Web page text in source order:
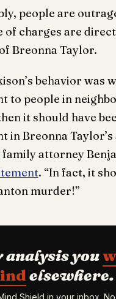
people are
of charges are
Breonna Taylor.
behavior was
to people in
it should have
in Breonna
family attorney
. “In fact, it
murder!”
analysis you
elsewhere.